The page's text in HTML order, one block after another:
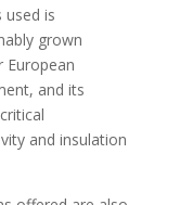
is
grown
European
and its
and insulation